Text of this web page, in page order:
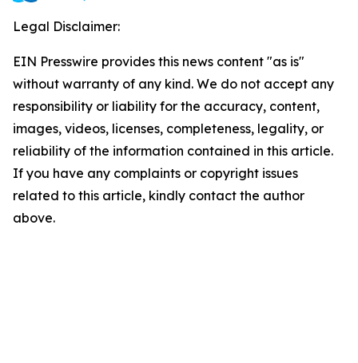
Legal Disclaimer:
EIN Presswire provides this news content "as is"
without warranty of any kind. We do not accept any
responsibility or liability for the accuracy, content,
images, videos, licenses, completeness, legality, or
reliability of the information contained in this article.
If you have any complaints or copyright issues
related to this article, kindly contact the author
above.